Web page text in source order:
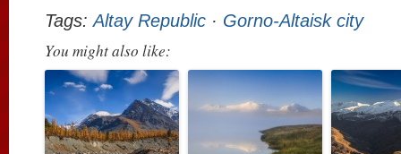
Tags:Altay Republic · Gorno-Altaisk city
You might also like: